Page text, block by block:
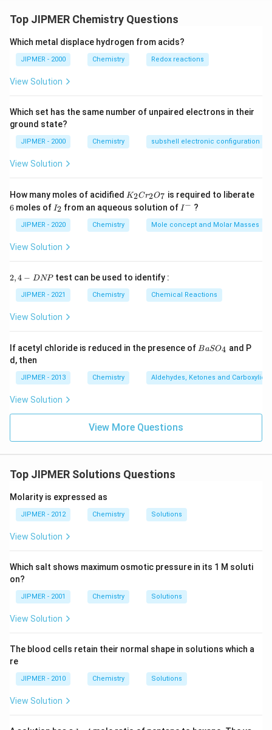
colligative property, therefore it depends upon the
Download Solution in PDF
Top JIPMER Chemistry Questions
Which metal displace hydrogen from acids?
JIPMER - 2000 Chemistry Redox reactions
View Solution
Which set has the same number of unpaired electrons in their
ground state?
JIPMER - 2000 Chemistry subshell electronic configuration
View Solution
How many moles of acidified K
2
C
r
7
K2Cr2O7 is required to liberate
6
6 moles of I
_
2
I2 from an aqueous solution of I
-
I− ?
JIPMER - 2020 Chemistry Mole concept and Molar Masses
View Solution
2,
N
2,4 − DNPtest can be used to identify :
JIPMER - 2021 Chemistry Chemical Reactions
View Solution
If acetyl chloride is reduced in the presence of {B
_
4}
BaSO4 and P
d, then
JIPMER - 2013 Chemistry Aldehydes, Ketones and Carboxylic
View Solution
View More Questions
Top JIPMER Solutions Questions
Molarity is expressed as
JIPMER - 2012 Chemistry Solutions
View Solution
Which salt shows maximum osmotic pressure in its 1 M soluti
on?
JIPMER - 2001 Chemistry Solutions
View Solution
The blood cells retain their normal shape in solutions which a
re
JIPMER - 2010 Chemistry Solutions
View Solution